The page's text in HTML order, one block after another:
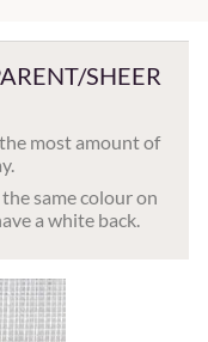
SHEER
most amount of
same colour on
a white back.